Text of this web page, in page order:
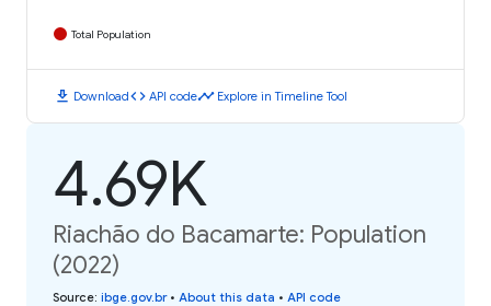
Total Population
download Downloadcode API codetimeline Explore in Timeline Tool
4.69K
Riachão do Bacamarte: Population
(2022)
Source: ibge.gov.br• About this data • API code